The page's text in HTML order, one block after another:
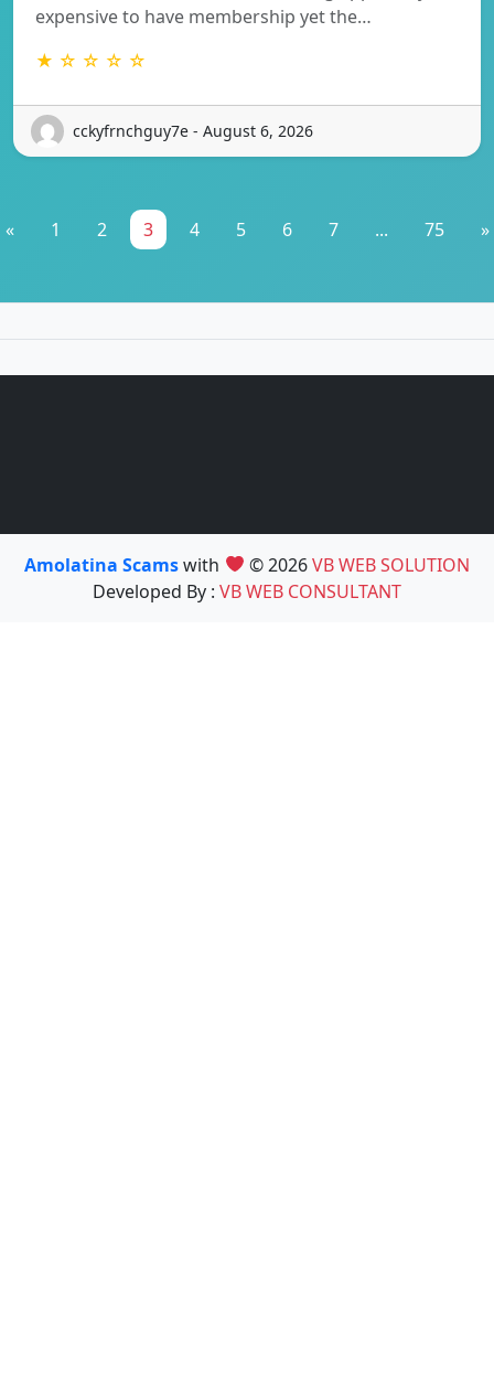
expensive to have membership yet the…
★ ☆ ☆ ☆ ☆
cckyfrnchguy7e - August 6, 2026
« 1 2 3 4 5 6 7 ... 75 »
Amolatina Scamswith © 2026VB WEB SOLUTION
Developed By : VB WEB CONSULTANT